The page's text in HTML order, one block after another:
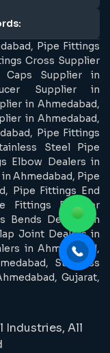
Pipe Fittings
Cross Supplier
Caps Supplier in
Supplier in
in Ahmedabad,
in Ahmedabad,
Pipe Fittings
Steel Pipe
Elbow Dealers in
Ahmedabad, Pipe
Pipe Fittings End
Fittings Reducer
Bends Dealers in
Joint Dealers in
in Ahmedabad,
Stainless
Gujarat,
Industries, All